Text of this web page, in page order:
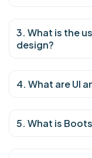
3. What is the
design?
4. What are UI
5. What is